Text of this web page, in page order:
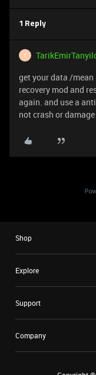
1 Reply
T
get your data /mean
recovery mod and
again. and use a
not crash or
Shop
Explore
Support
Company